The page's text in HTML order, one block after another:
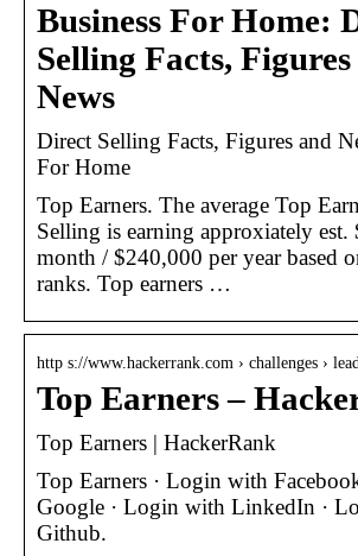
Business For Home:
Selling Facts,
News
Direct Selling Facts, Figures and
For Home
Top Earners. The average Top
Selling is earning approxiately est.
month / $240,000 per year based
ranks. Top earners …
http s://www.hackerrank.com › challenges ›
Top Earners –
Top Earners | HackerRank
Top Earners · Login with
Google · Login with LinkedIn ·
Github.